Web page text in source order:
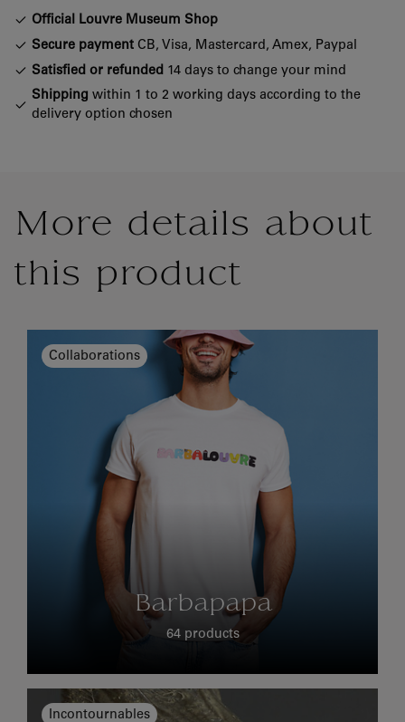
Official Louvre Museum Shop
Secure payment CB, Visa, Mastercard, Amex, Paypal
Satisfied or refunded 14 days to change your mind
Shipping within 1 to 2 working days according to the
delivery option chosen
More details about
this product
Collaborations
Barbapapa
64 products
Incontournables